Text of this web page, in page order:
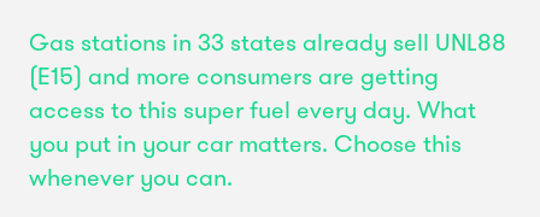
Gas stations in 33 states already sell UNL88
(E15) and more consumers are getting
access to this super fuel every day. What
you put in your car matters. Choose this
whenever you can.